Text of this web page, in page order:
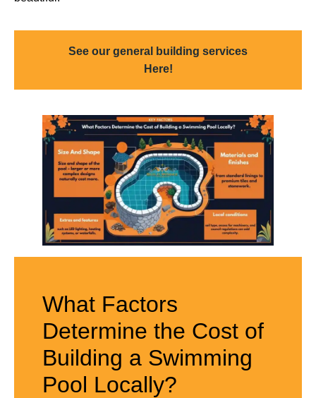
See our general building services
Here!
What Factors
Determine the Cost of
Building a Swimming
Pool Locally?